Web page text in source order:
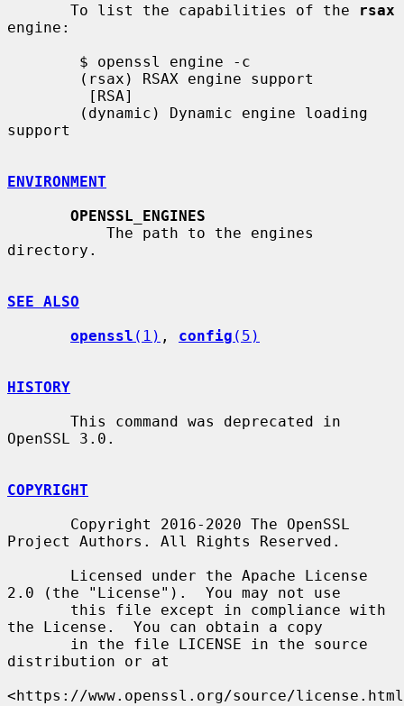
       To list the capabilities of the
rsax
engine:
support
ENVIRONMENT
OPENSSL_ENGINES
directory.
SEE ALSO
openssl (1) , config (5)
HISTORY
OpenSSL 3.0.
COPYRIGHT
Project Authors. All Rights Reserved.
2.0 (the "License").  You may not use
the License.  You can obtain a copy
distribution or at
<https://www.openssl.org/source/